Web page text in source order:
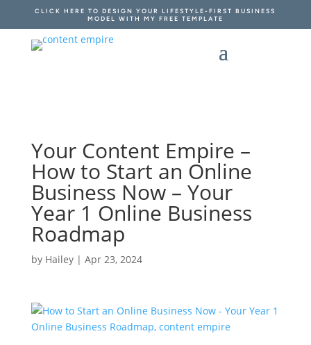
CLICK HERE TO DESIGN YOUR LIFESTYLE-FIRST BUSINESS
MODEL WITH MY FREE TEMPLATE
Your Content Empire –
How to Start an Online
Business Now – Your
Year 1 Online Business
Roadmap
by Hailey| Apr 23, 2024